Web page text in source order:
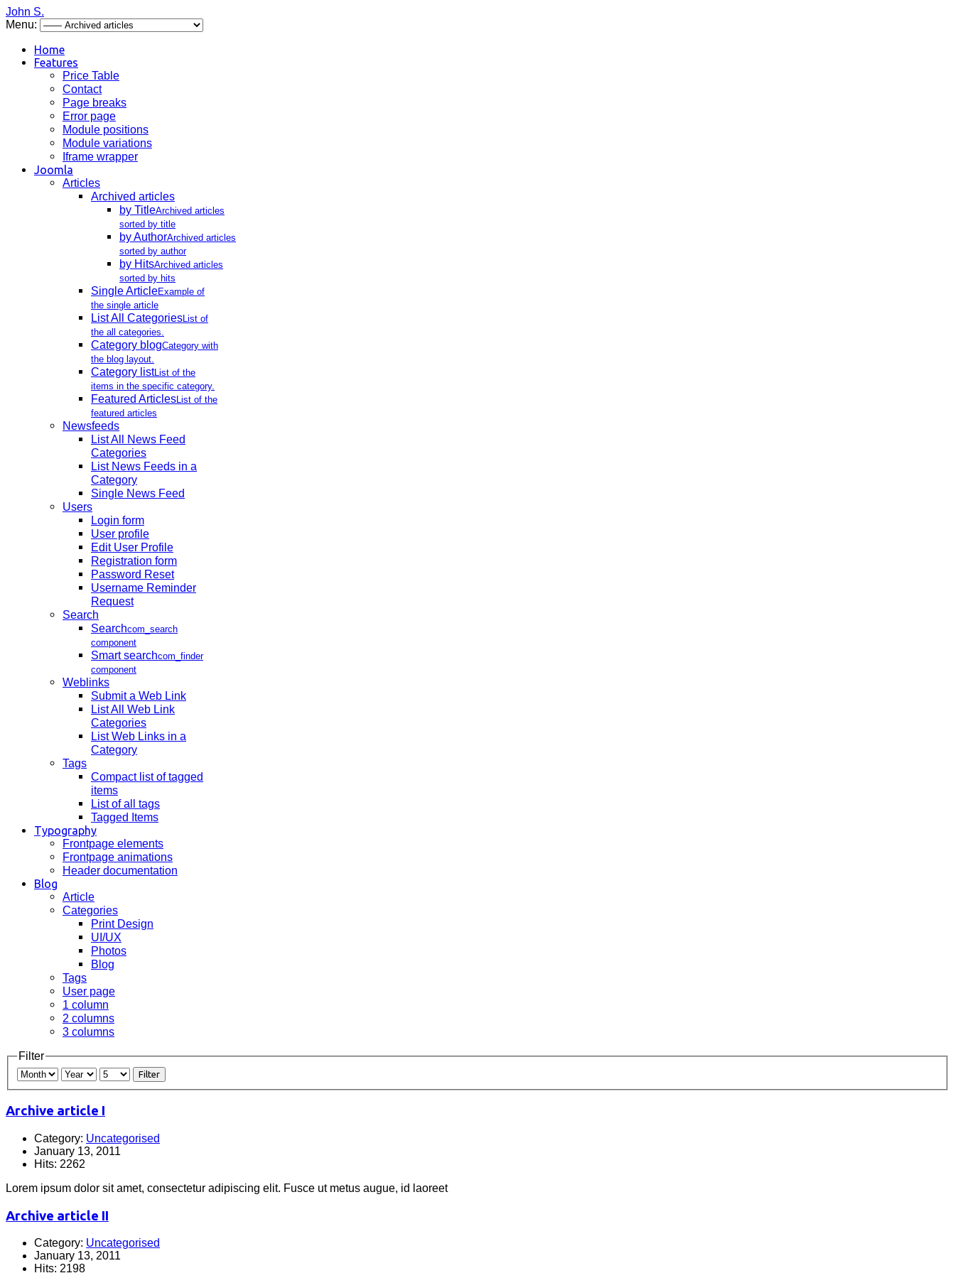
John S.
Menu:
Home
Features
Price Table
Contact
Page breaks
Error page
Module positions
Module variations
Iframe wrapper
Joomla
Articles
Archived articles
by TitleArchived articles
sorted by title
by AuthorArchived articles
sorted by author
by HitsArchived articles
sorted by hits
Single ArticleExample of
the single article
List All CategoriesList of
the all categories.
Category blogCategory with
the blog layout.
Category listList of the
items in the specific category.
Featured ArticlesList of the
featured articles
Newsfeeds
List All News Feed
Categories
List News Feeds in a
Category
Single News Feed
Users
Login form
User profile
Edit User Profile
Registration form
Password Reset
Username Reminder
Request
Search
Searchcom_search
component
Smart searchcom_finder
component
Weblinks
Submit a Web Link
List All Web Link
Categories
List Web Links in a
Category
Tags
Compact list of tagged
items
List of all tags
Tagged Items
Typography
Frontpage elements
Frontpage animations
Header documentation
Blog
Article
Categories
Print Design
UI/UX
Photos
Blog
Tags
User page
1 column
2 columns
3 columns
Filter
Filter
Archive article I
Category: Uncategorised
January 13, 2011
Hits: 2262
Lorem ipsum dolor sit amet, consectetur adipiscing elit. Fusce ut metus augue, id laoreet
Archive article II
Category: Uncategorised
January 13, 2011
Hits: 2198